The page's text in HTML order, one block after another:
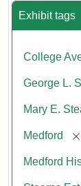
Exhibit tags
College
George L.
Mary E.
Medford
Medford